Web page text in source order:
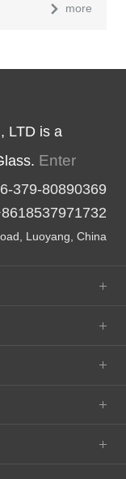
more
LTD is a
Enter
379-80890369
Luoyang, China